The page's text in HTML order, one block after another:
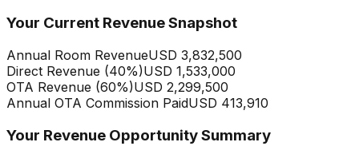
Your Current Revenue Snapshot
Annual Room RevenueUSD 3,832,500
Direct Revenue (40%)USD 1,533,000
OTA Revenue (60%)USD 2,299,500
Annual OTA Commission PaidUSD 413,910
Your Revenue Opportunity Summary